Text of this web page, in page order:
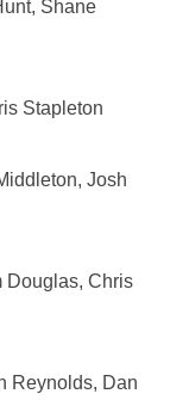
Shane
Stapleton
Josh
Douglas, Chris
Reynolds, Dan